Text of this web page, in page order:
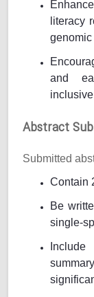
literacy
genomic
and
Abstract
Submitted
Contain
Be
single-